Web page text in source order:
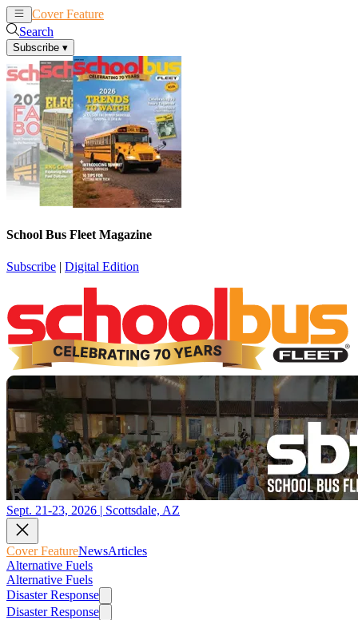
Cover Feature
Search
Subscribe ▾
School Bus Fleet Magazine
Subscribe | Digital Edition
Sept. 21-23, 2026 | Scottsdale, AZ
Cover FeatureNewsArticles
Alternative Fuels
Alternative Fuels
Disaster Response
Disaster Response